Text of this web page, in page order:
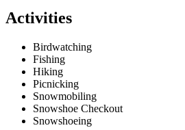
Activities
Birdwatching
Fishing
Hiking
Picnicking
Snowmobiling
Snowshoe Checkout
Snowshoeing